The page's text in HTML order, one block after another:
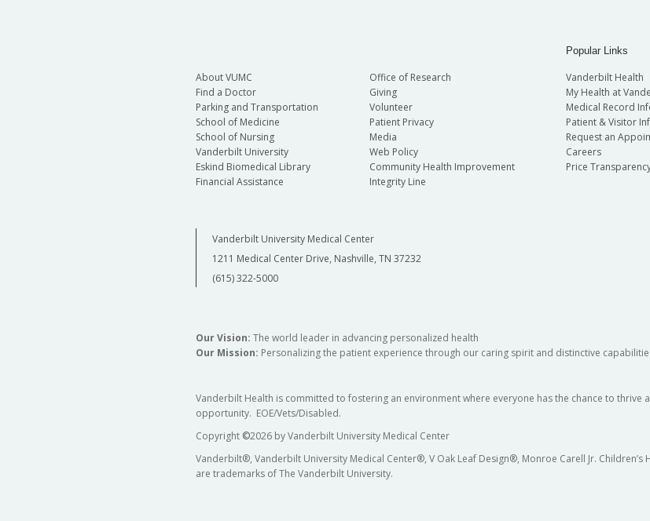
About VUMC
Find a Doctor
Parking and Transportation
School of Medicine
School of Nursing
Vanderbilt University
Eskind Biomedical Library
Financial Assistance
Office of Research
Giving
Volunteer
Patient Privacy
Media
Web Policy
Community Health Improvement
Integrity Line
Popular Links
Vanderbilt Health
My Health at
Medical Record
Patient & Visitor
Request an
Careers
Price
Vanderbilt University Medical Center
1211 Medical Center Drive, Nashville, TN 37232
(615) 322-5000
Our Vision: The world leader in advancing personalized health
Our Mission: Personalizing the patient experience through our caring spirit and distinctive
Vanderbilt Health is committed to fostering an environment where everyone has the chance to
opportunity. EOE/Vets/Disabled.
Copyright ©2026 by Vanderbilt University Medical Center
Vanderbilt®, Vanderbilt University Medical Center®, V Oak Leaf Design®, Monroe Carell Jr.
are trademarks of The Vanderbilt University.